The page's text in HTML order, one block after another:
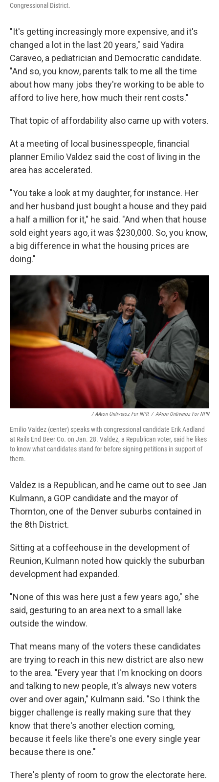
Congressional District.
"It's getting increasingly more expensive, and it's
changed a lot in the last 20 years," said Yadira
Caraveo, a pediatrician and Democratic candidate.
"And so, you know, parents talk to me all the time
about how many jobs they're working to be able to
afford to live here, how much their rent costs."
That topic of affordability also came up with voters.
At a meeting of local businesspeople, financial
planner Emilio Valdez said the cost of living in the
area has accelerated.
"You take a look at my daughter, for instance. Her
and her husband just bought a house and they paid
a half a million for it," he said. "And when that house
sold eight years ago, it was $230,000. So, you know,
a big difference in what the housing prices are
doing."
/ AAron Ontiveroz For NPR / AAron Ontiveroz For NPR
Emilio Valdez (center) speaks with congressional candidate Erik Aadland
at Rails End Beer Co. on Jan. 28. Valdez, a Republican voter, said he likes
to know what candidates stand for before signing petitions in support of
them.
Valdez is a Republican, and he came out to see Jan
Kulmann, a GOP candidate and the mayor of
Thornton, one of the Denver suburbs contained in
the 8th District.
Sitting at a coffeehouse in the development of
Reunion, Kulmann noted how quickly the suburban
development had expanded.
"None of this was here just a few years ago," she
said, gesturing to an area next to a small lake
outside the window.
That means many of the voters these candidates
are trying to reach in this new district are also new
to the area. "Every year that I'm knocking on doors
and talking to new people, it's always new voters
over and over again," Kulmann said. "So I think the
bigger challenge is really making sure that they
know that there's another election coming,
because it feels like there's one every single year
because there is one."
There's plenty of room to grow the electorate here.